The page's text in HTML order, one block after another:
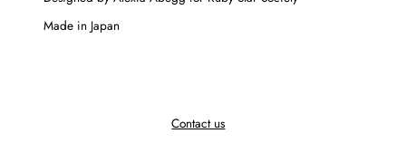
Made in Japan
Contact us